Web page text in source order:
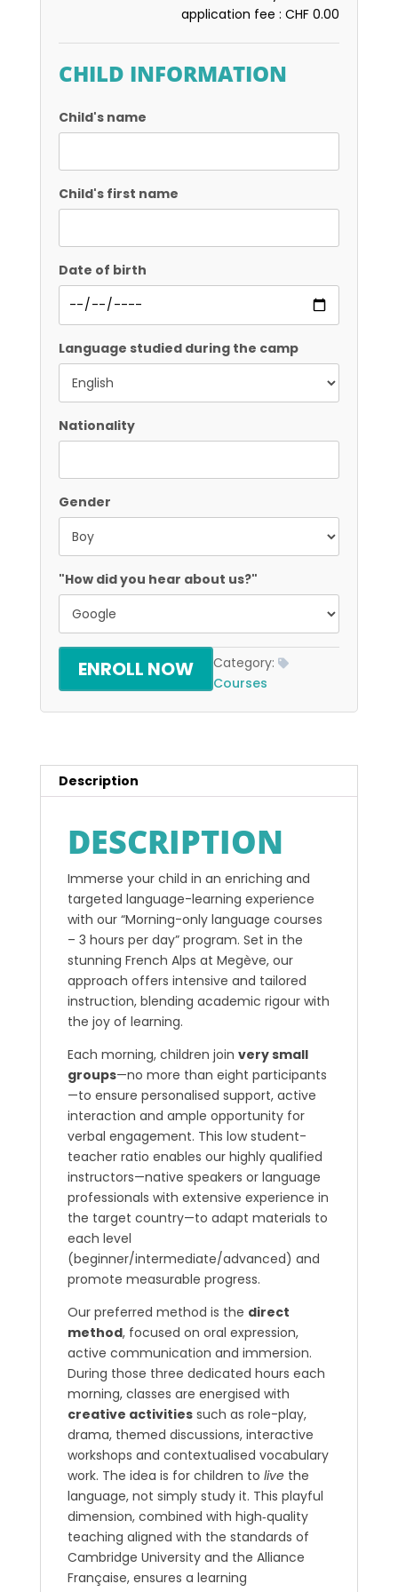
application fee :CHF 0.00
CHILD INFORMATION
Child's name
Child's first name
Date of birth
Language studied during the camp
Nationality
Gender
"How did you hear about us?"
ENROLL NOW
Category:
Courses
Description
DESCRIPTION
Immerse your child in an enriching and
targeted language-learning experience
with our “Morning-only language courses
– 3 hours per day” program. Set in the
stunning French Alps at Megève, our
approach offers intensive and tailored
instruction, blending academic rigour with
the joy of learning.
Each morning, children join very small
groups—no more than eight participants
—to ensure personalised support, active
interaction and ample opportunity for
verbal engagement. This low student-
teacher ratio enables our highly qualified
instructors—native speakers or language
professionals with extensive experience in
the target country—to adapt materials to
each level
(beginner/intermediate/advanced) and
promote measurable progress.
Our preferred method is the direct
method, focused on oral expression,
active communication and immersion.
During those three dedicated hours each
morning, classes are energised with
creative activitiessuch as role-play,
drama, themed discussions, interactive
workshops and contextualised vocabulary
work. The idea is for children to livethe
language, not simply study it. This playful
dimension, combined with high‐quality
teaching aligned with the standards of
Cambridge University and the Alliance
Française, ensures a learning